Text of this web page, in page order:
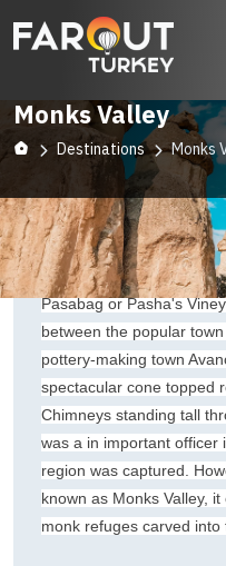
Monks Valley
Destinations Monks
Pasabag or Pasha's
between the popular
pottery-making town
spectacular cone topped
Chimneys standing tall
was a in important officer
region was captured.
known as Monks Valley,
monk refuges carved into